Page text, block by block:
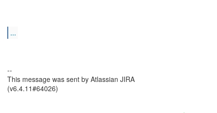
...
--
This message was sent by Atlassian JIRA
(v6.4.11#64026)